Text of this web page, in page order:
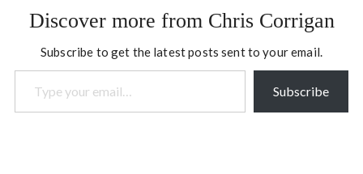
plane and the girl beside
Discover more from Chris Corrigan
Subscribe to get the latest posts sent to your email.
Type your email…
Subscribe